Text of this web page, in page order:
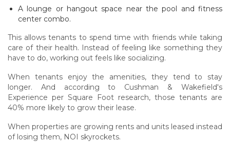
A lounge or hangout space near the pool and fitness
center combo.
This allows tenants to spend time with friends while taking
care of their health. Instead of feeling like something they
have to do, working out feels like socializing.
When tenants enjoy the amenities, they tend to stay
longer. And according to Cushman & Wakefield's
Experience per Square Foot research, those tenants are
40% more likely to grow their lease.
When properties are growing rents and units leased instead
of losing them, NOI skyrockets.